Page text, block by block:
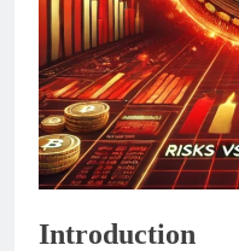
Introduction